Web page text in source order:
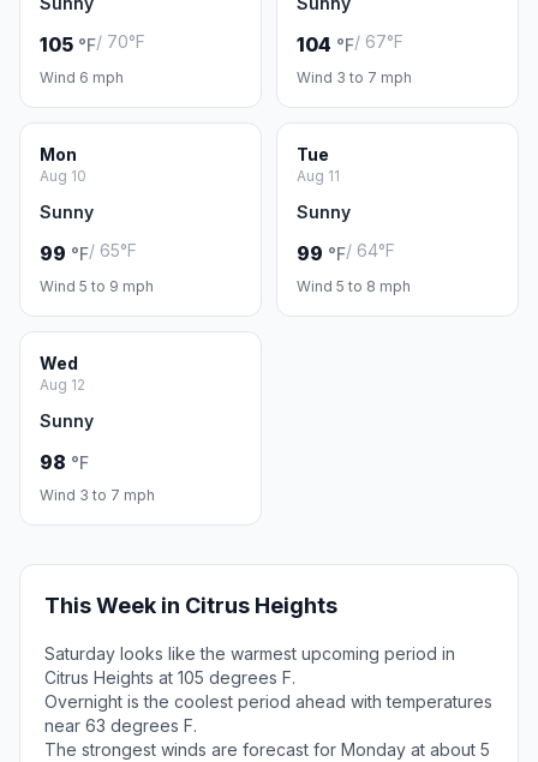
105 °F/ 70°F
Wind 6 mph
104 °F/ 67°F
Wind 3 to 7 mph
Mon
Aug 10
Sunny
99 °F/ 65°F
Wind 5 to 9 mph
Tue
Aug 11
Sunny
99 °F/ 64°F
Wind 5 to 8 mph
Wed
Aug 12
Sunny
98 °F
Wind 3 to 7 mph
This Week in Citrus Heights
Saturday looks like the warmest upcoming period in
Citrus Heights at 105 degrees F.
Overnight is the coolest period ahead with temperatures
near 63 degrees F.
The strongest winds are forecast for Monday at about 5